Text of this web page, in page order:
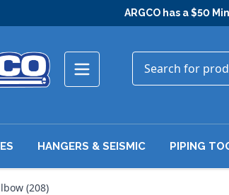
ARGCO has a $50
HANGERS & SEISMIC PIPING
(208)